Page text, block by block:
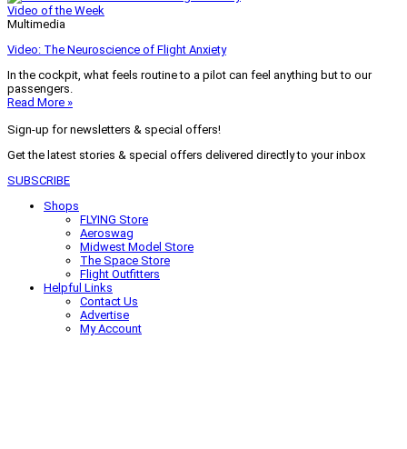
Video of the Week
Multimedia
Video: The Neuroscience of Flight Anxiety
In the cockpit, what feels routine to a pilot can feel anything but to our
passengers.
Read More »
Sign-up for newsletters & special offers!
Get the latest stories & special offers delivered directly to your inbox
SUBSCRIBE
Shops
FLYING Store
Aeroswag
Midwest Model Store
The Space Store
Flight Outfitters
Helpful Links
Contact Us
Advertise
My Account